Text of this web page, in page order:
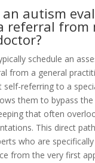
an autism
referral from
schedule an
from a general
self-referring to a
them to bypass
that often
This direct
who are
from the very first